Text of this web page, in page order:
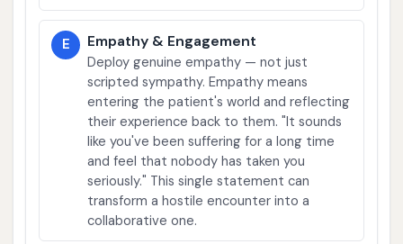
E Empathy & Engagement
Deploy genuine empathy — not just
scripted sympathy. Empathy means
entering the patient's world and reflecting
their experience back to them. "It sounds
like you've been suffering for a long time
and feel that nobody has taken you
seriously." This single statement can
transform a hostile encounter into a
collaborative one.